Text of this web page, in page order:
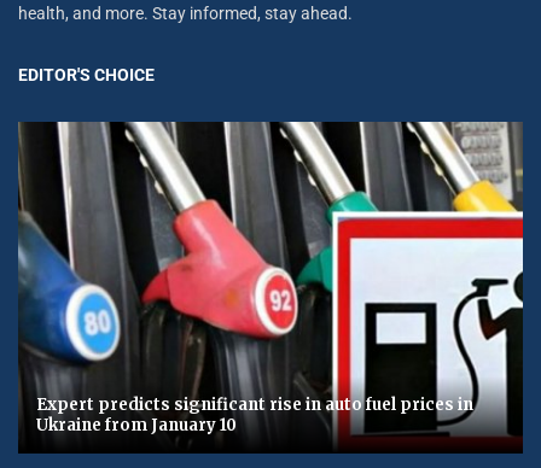
health, and more. Stay informed, stay ahead.
EDITOR'S CHOICE
Expert predicts significant rise in auto fuel prices in
Ukraine from January 10